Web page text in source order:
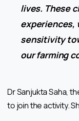
lives. These
experiences,
sensitivity
our farming
Dr Sanjukta Saha,
to join the activity.